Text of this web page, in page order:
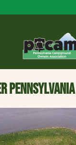
PENNSYLVANIA